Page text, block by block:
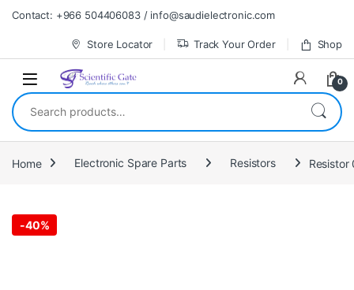
Skip to navigation
Skip to content
Contact: +966 504406083 / info@saudielectronic.com
Store Locator Track Your Order Shop
0
Search for:
Home Electronic Spare Parts Resistors Resistor
-40%